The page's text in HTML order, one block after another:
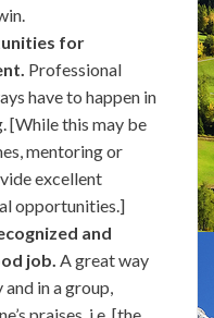
for
Professional
have to happen in
[While this may be
mentoring or
excellent
opportunities.]
and
job. A great way
in a group,